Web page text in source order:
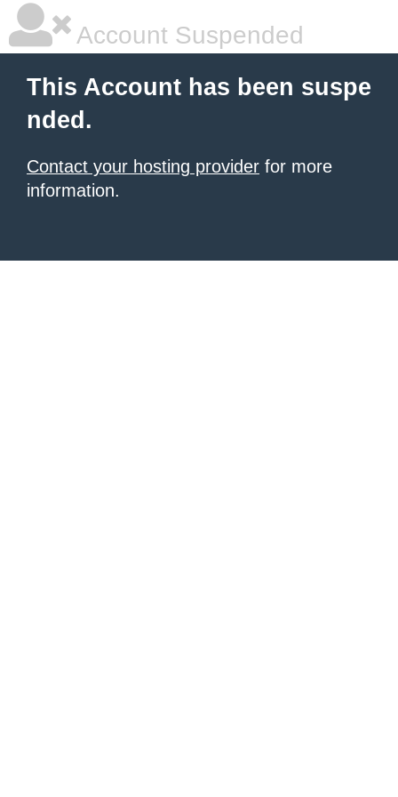
Account Suspended
This Account has been suspe
nded.
Contact your hosting provider for more
information.